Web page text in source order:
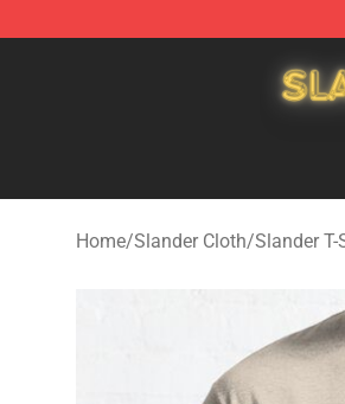
Home/Slander Cloth/Slander T-